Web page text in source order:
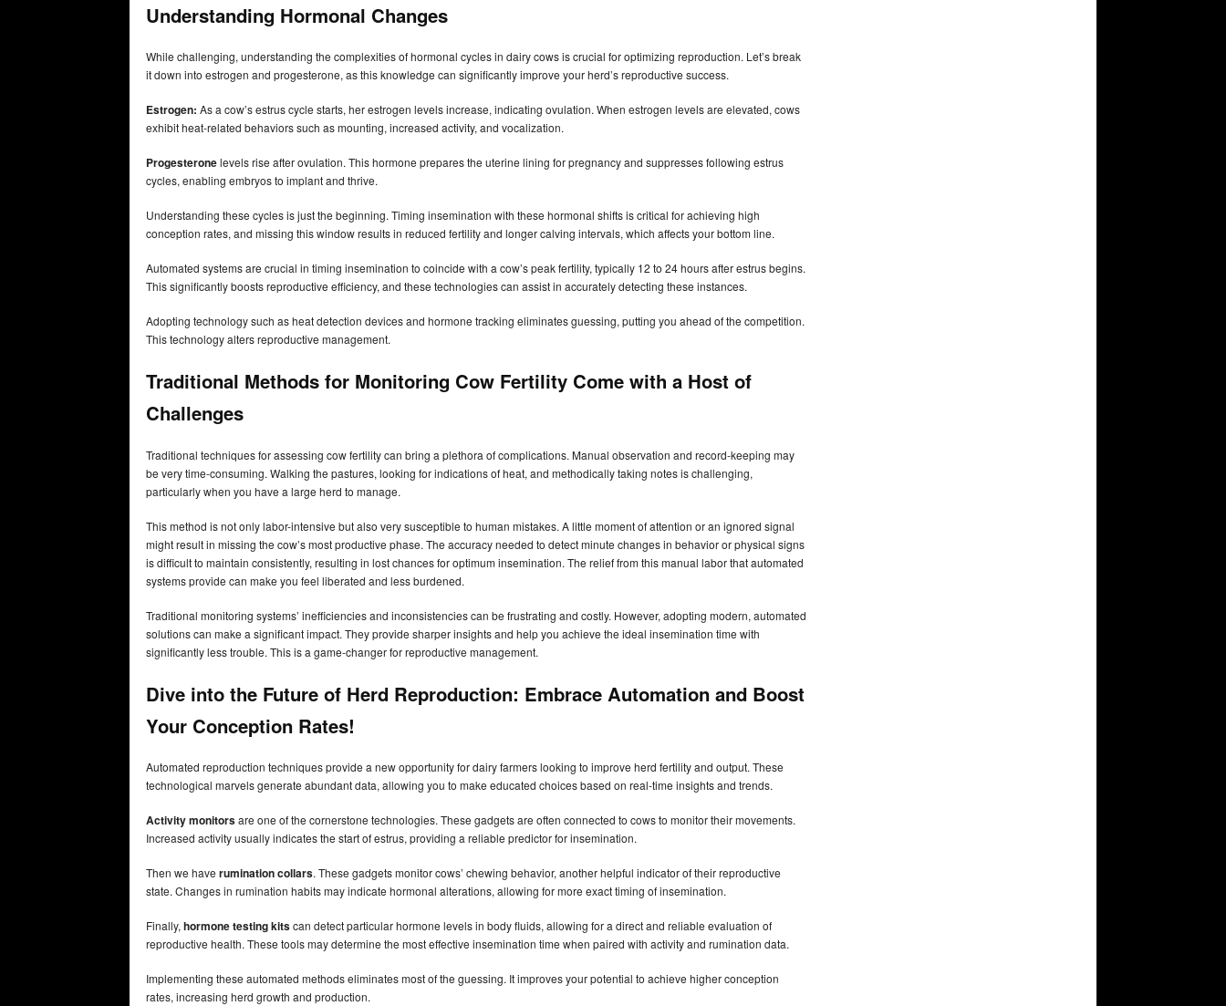
Understanding Hormonal Changes
While challenging, understanding the complexities of hormonal cycles in dairy cows is crucial for optimizing reproduction. Let’s break
it down into estrogen and progesterone, as this knowledge can significantly improve your herd’s reproductive success.
Estrogen: As a cow’s estrus cycle starts, her estrogen levels increase, indicating ovulation. When estrogen levels are elevated, cows
exhibit heat-related behaviors such as mounting, increased activity, and vocalization.
Progesteronelevels rise after ovulation. This hormone prepares the uterine lining for pregnancy and suppresses following estrus
cycles, enabling embryos to implant and thrive.
Understanding these cycles is just the beginning. Timing insemination with these hormonal shifts is critical for achieving high
conception rates, and missing this window results in reduced fertility and longer calving intervals, which affects your bottom line.
Automated systems are crucial in timing insemination to coincide with a cow’s peak fertility, typically 12 to 24 hours after estrus begins.
This significantly boosts reproductive efficiency, and these technologies can assist in accurately detecting these instances.
Adopting technology such as heat detection devices and hormone tracking eliminates guessing, putting you ahead of the competition.
This technology alters reproductive management.
Traditional Methods for Monitoring Cow Fertility Come with a Host of
Challenges
Traditional techniques for assessing cow fertility can bring a plethora of complications. Manual observation and record-keeping may
be very time-consuming. Walking the pastures, looking for indications of heat, and methodically taking notes is challenging,
particularly when you have a large herd to manage.
This method is not only labor-intensive but also very susceptible to human mistakes. A little moment of attention or an ignored signal
might result in missing the cow’s most productive phase. The accuracy needed to detect minute changes in behavior or physical signs
is difficult to maintain consistently, resulting in lost chances for optimum insemination. The relief from this manual labor that automated
systems provide can make you feel liberated and less burdened.
Traditional monitoring systems’ inefficiencies and inconsistencies can be frustrating and costly. However, adopting modern, automated
solutions can make a significant impact. They provide sharper insights and help you achieve the ideal insemination time with
significantly less trouble. This is a game-changer for reproductive management.
Dive into the Future of Herd Reproduction: Embrace Automation and Boost
Your Conception Rates!
Automated reproduction techniques provide a new opportunity for dairy farmers looking to improve herd fertility and output. These
technological marvels generate abundant data, allowing you to make educated choices based on real-time insights and trends.
Activity monitorsare one of the cornerstone technologies. These gadgets are often connected to cows to monitor their movements.
Increased activity usually indicates the start of estrus, providing a reliable predictor for insemination.
Then we have rumination collars. These gadgets monitor cows’ chewing behavior, another helpful indicator of their reproductive
state. Changes in rumination habits may indicate hormonal alterations, allowing for more exact timing of insemination.
Finally, hormone testing kitscan detect particular hormone levels in body fluids, allowing for a direct and reliable evaluation of
reproductive health. These tools may determine the most effective insemination time when paired with activity and rumination data.
Implementing these automated methods eliminates most of the guessing. It improves your potential to achieve higher conception
rates, increasing herd growth and production.